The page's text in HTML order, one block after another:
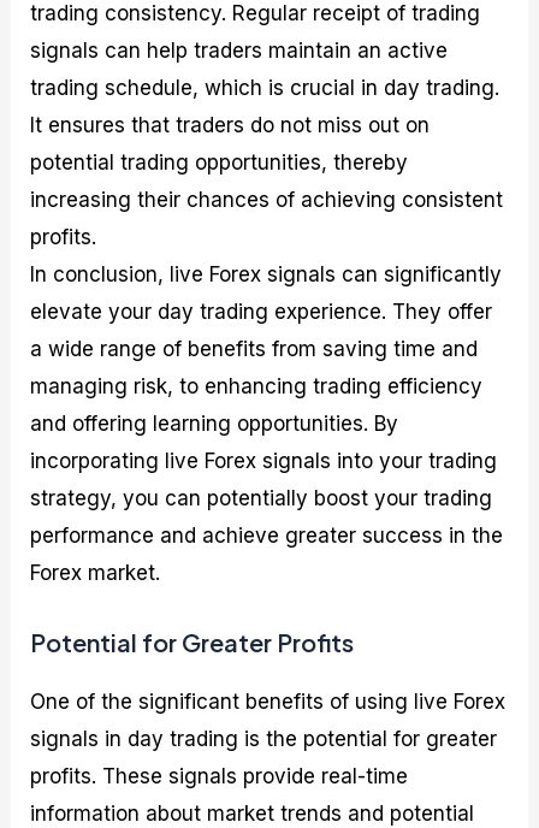
trading consistency. Regular receipt of trading
signals can help traders maintain an active
trading schedule, which is crucial in day trading.
It ensures that traders do not miss out on
potential trading opportunities, thereby
increasing their chances of achieving consistent
profits.
In conclusion, live Forex signals can significantly
elevate your day trading experience. They offer
a wide range of benefits from saving time and
managing risk, to enhancing trading efficiency
and offering learning opportunities. By
incorporating live Forex signals into your trading
strategy, you can potentially boost your trading
performance and achieve greater success in the
Forex market.
Potential for Greater Profits
One of the significant benefits of using live Forex
signals in day trading is the potential for greater
profits. These signals provide real-time
information about market trends and potential